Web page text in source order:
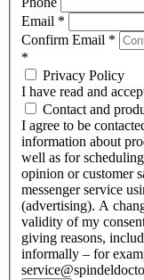
Email *
Confirm Email *
*
Privacy Policy
I have read and
Contact and
I agree to be
information about
well as for
opinion or customer
messenger service
(advertising). A
validity of my
giving reasons,
informally – for